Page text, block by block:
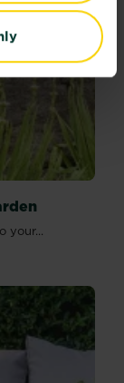
your...
garden